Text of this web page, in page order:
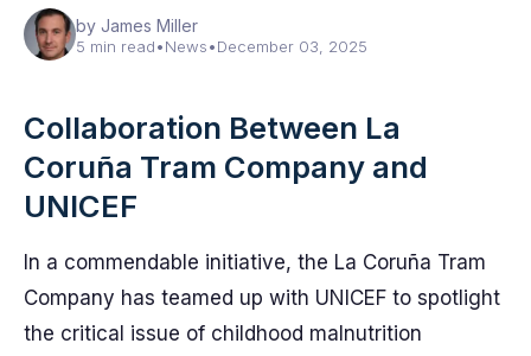
by James Miller
5 min read•News•December 03, 2025
Collaboration Between La
Coruña Tram Company and
UNICEF
In a commendable initiative, the La Coruña Tram
Company has teamed up with UNICEF to spotlight
the critical issue of childhood malnutrition